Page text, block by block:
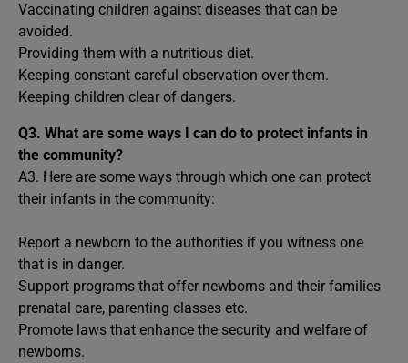
Vaccinating children against diseases that can be
avoided.
Providing them with a nutritious diet.
Keeping constant careful observation over them.
Keeping children clear of dangers.
Q3. What are some ways I can do to protect infants in
the community?
A3. Here are some ways through which one can protect
their infants in the community:
Report a newborn to the authorities if you witness one
that is in danger.
Support programs that offer newborns and their families
prenatal care, parenting classes etc.
Promote laws that enhance the security and welfare of
newborns.